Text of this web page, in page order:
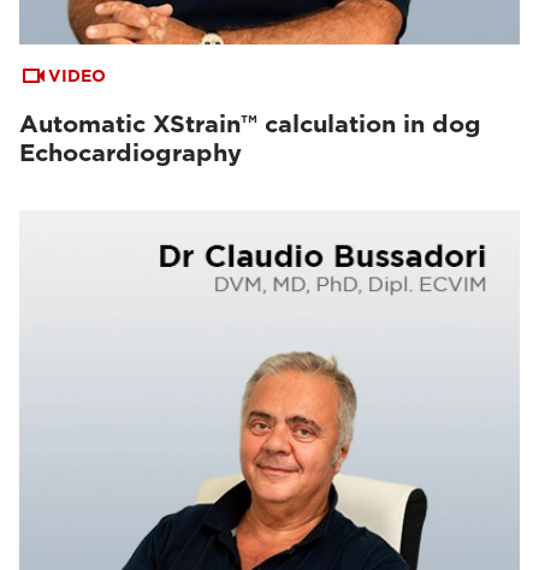
VIDEO
Automatic XStrain™ calculation in dog
Echocardiography